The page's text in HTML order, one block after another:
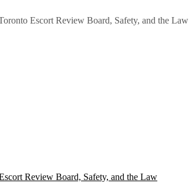
Escort Review Board, Safety, and the Law
Review Board, Safety, and the Law